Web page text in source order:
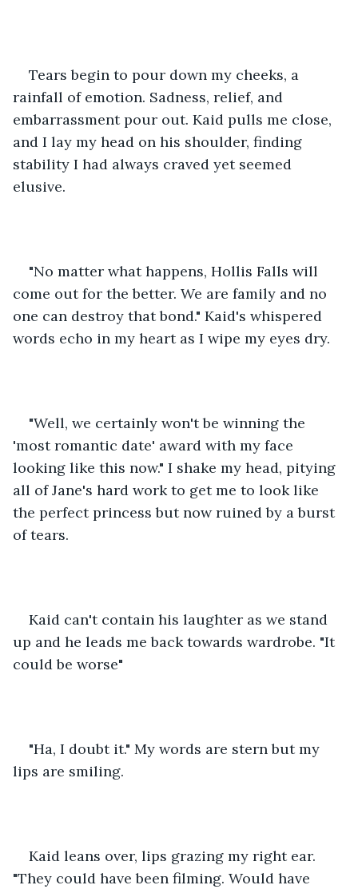
Tears begin to pour down my cheeks, a
rainfall of emotion. Sadness, relief, and
embarrassment pour out. Kaid pulls me close,
and I lay my head on his shoulder, finding
stability I had always craved yet seemed
elusive.
"No matter what happens, Hollis Falls will
come out for the better. We are family and no
one can destroy that bond." Kaid's whispered
words echo in my heart as I wipe my eyes dry.
"Well, we certainly won't be winning the
'most romantic date' award with my face
looking like this now." I shake my head, pitying
all of Jane's hard work to get me to look like
the perfect princess but now ruined by a burst
of tears.
Kaid can't contain his laughter as we stand
up and he leads me back towards wardrobe. "It
could be worse"
"Ha, I doubt it." My words are stern but my
lips are smiling.
Kaid leans over, lips grazing my right ear.
"They could have been filming. Would have